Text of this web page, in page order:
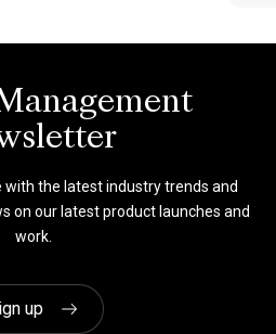
very
with you.”
with the latest industry trends and
on our latest product launches and
work.
up